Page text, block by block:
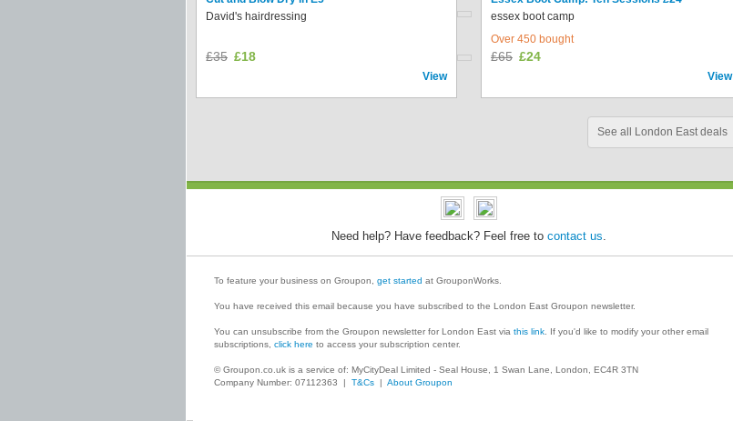
David's hairdressing
essex boot camp
£35 £18
View
Over 450 bought
£65 £24
View
See all London East deals
Need help? Have feedback? Feel free to contact us
To feature your business on Groupon, get started at GrouponWorks.
You have received this email because you have subscribed to the London East Groupon newsletter.
You can unsubscribe from the Groupon newsletter for London East via this link . If you'd like to modify your other email
subscriptions, click here to access your subscription center.
© Groupon.co.uk is a service of: MyCityDeal Limited - Seal House, 1 Swan Lane, London, EC4R 3TN
Company Number: 07112363 | T&Cs | About Groupon